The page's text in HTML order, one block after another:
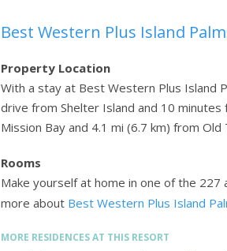
Best Western Plus Island
Property Location
With a stay at Best Western Plus Island
drive from Shelter Island and 10 minutes
Mission Bay and 4.1 mi (6.7 km) from Old
Rooms
Make yourself at home in one of the
more about Best Western Plus Island
MORE RESIDENCES AT THIS RESORT